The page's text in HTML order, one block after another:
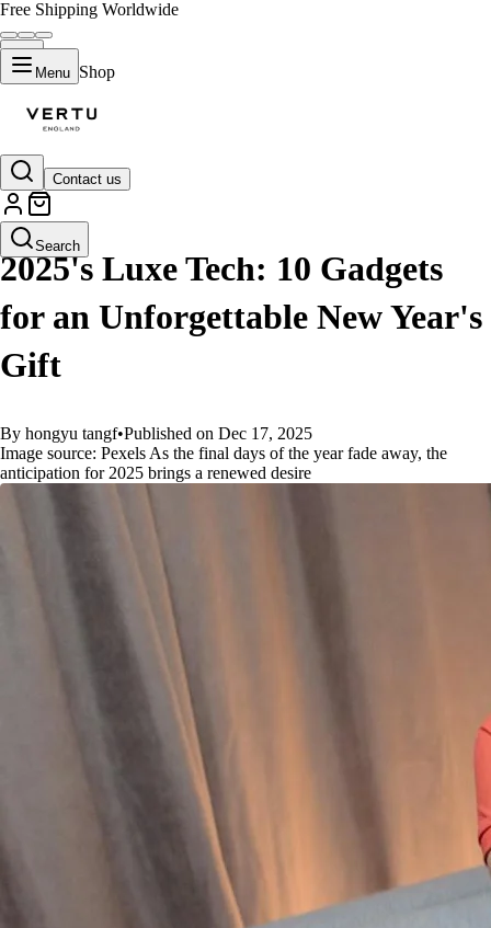
Free Shipping Worldwide
Menu Shop
Contact us
Search
GUIDES
2025's Luxe Tech: 10 Gadgets
for an Unforgettable New Year's
Gift
By hongyu tangf•Published on Dec 17, 2025
Image source: Pexels As the final days of the year fade away, the
anticipation for 2025 brings a renewed desire